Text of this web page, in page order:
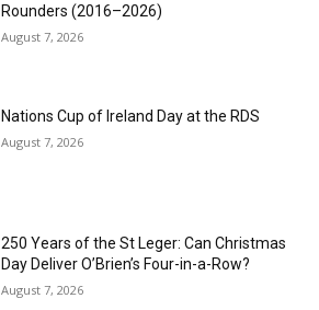
Rounders (2016–2026)
August 7, 2026
Nations Cup of Ireland Day at the RDS
August 7, 2026
250 Years of the St Leger: Can Christmas
Day Deliver O’Brien’s Four-in-a-Row?
August 7, 2026